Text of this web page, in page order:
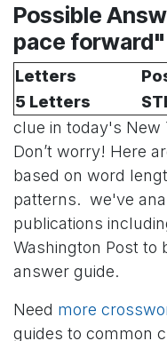
Possible
pace
Letters
5 Letters
clue in today's New
Don’t worry! Here
based on word
patterns. we've
publications
Washington Post to
answer guide.
Need more
guides to common